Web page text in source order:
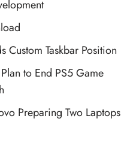
Custom Taskbar Position
to End PS5 Game
Preparing Two Laptops